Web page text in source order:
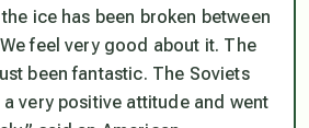
ice has been broken between
feel very good about it. The
been fantastic. The Soviets
very positive attitude and went